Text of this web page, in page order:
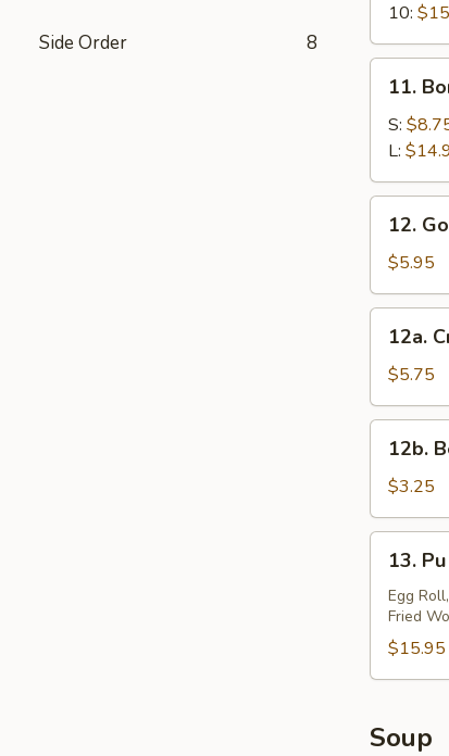
Side Order 8
Spare
Ribs
10:
Boneless
Spare
Ribs
11.
S:
L:
Golden
Chicken
Finger
12.
$5.95
Crab
Rangoon
(6)
12a.
$5.75
Beef
Lumpia
(2)
12b.
$3.25
Pu
Platter
(for
2)
13.
Egg
Fried
$15.95
Soup